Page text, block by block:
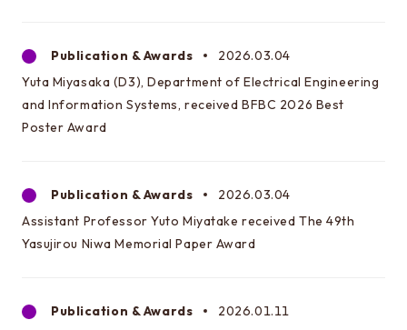
Publication & Awards
2026.03.04
Yuta Miyasaka (D3), Department of Electrical Engineering
and Information Systems, received BFBC 2026 Best
Poster Award
Publication & Awards
2026.03.04
Assistant Professor Yuto Miyatake received The 49th
Yasujirou Niwa Memorial Paper Award
Publication & Awards
2026.01.11